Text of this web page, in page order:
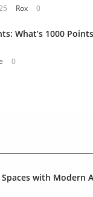
Rox 0
What’s 1000 Points
0
with Modern